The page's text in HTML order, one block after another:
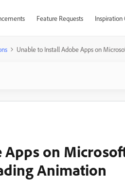
Feature Requests Inspiration
Unable to Install Adobe Apps on
on
Animation